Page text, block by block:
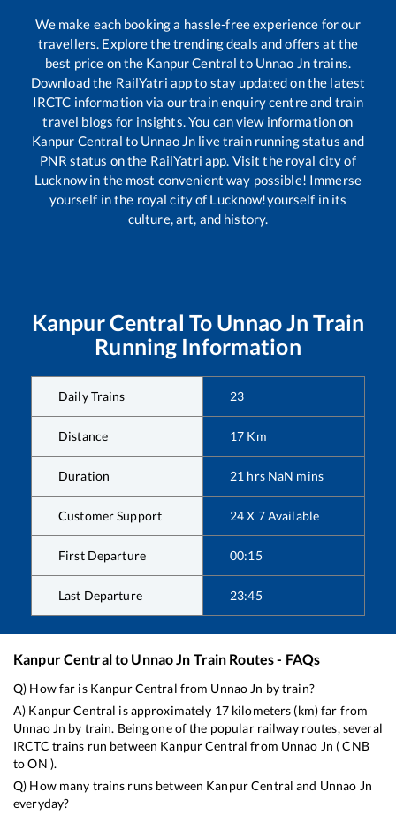
We make each booking a hassle-free experience for our
travellers. Explore the trending deals and offers at the
best price on the Kanpur Central to Unnao Jntrains.
Download the RailYatri app to stay updated on the latest
IRCTC information via our train enquiry centre and train
travel blogs for insights. You can view information on
Kanpur Central to Unnao Jn live train running status and
PNR status on the RailYatri app. Visit the royal city of
Lucknow in the most convenient way possible! Immerse
yourself in the royal city of Lucknow!yourself in its
culture, art, and history.
Kanpur Central To Unnao Jn Train
Running Information
Daily Trains 23
Distance 17 Km
Duration 21 hrs NaN mins
Customer Support 24 X 7 Available
First Departure 00:15
Last Departure 23:45
Kanpur Centralto Unnao Jn Train Routes - FAQs
Q) How far is Kanpur Central from Unnao Jn by train?
A) Kanpur Central is approximately 17kilometers (km) far from
Unnao Jn by train. Being one of the popular railway routes, several
IRCTC trains run between Kanpur Central from Unnao Jn (CNB
toON ).
Q) How many trains runs between Kanpur Central and Unnao Jn
everyday?